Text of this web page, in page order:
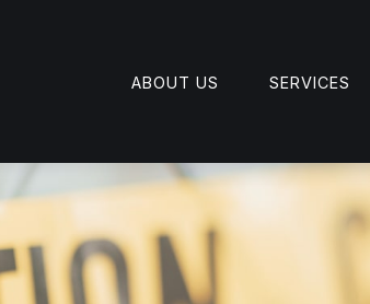
ABOUT US SERVICES